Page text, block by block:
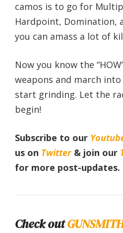
camos is to go for
Hardpoint, Domination,
you can amass a lot of
Now you know the
weapons and march
start grinding. Let the
begin!
Subscribe to our
us on Twitter& join our
for more post-updates.
Check out